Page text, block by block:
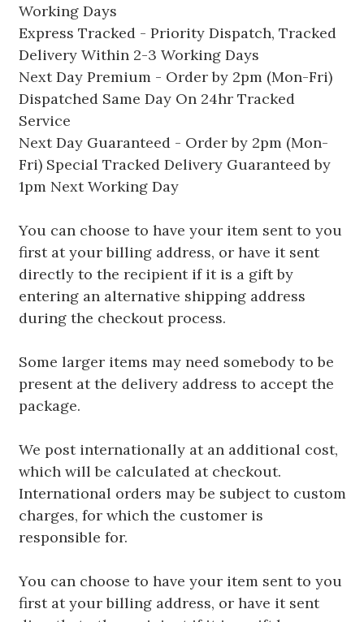
Working Days
Express Tracked - Priority Dispatch, Tracked
Delivery Within 2-3 Working Days
Next Day Premium - Order by 2pm (Mon-Fri)
Dispatched Same Day On 24hr Tracked
Service
Next Day Guaranteed - Order by 2pm (Mon-
Fri) Special Tracked Delivery Guaranteed by
1pm Next Working Day
You can choose to have your item sent to you
first at your billing address, or have it sent
directly to the recipient if it is a gift by
entering an alternative shipping address
during the checkout process.
Some larger items may need somebody to be
present at the delivery address to accept the
package.
We post internationally at an additional cost,
which will be calculated at checkout.
International orders may be subject to custom
charges, for which the customer is
responsible for.
You can choose to have your item sent to you
first at your billing address, or have it sent